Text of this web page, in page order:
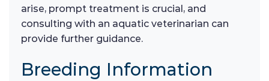
arise, prompt treatment is crucial, and
consulting with an aquatic veterinarian can
provide further guidance.
Breeding Information